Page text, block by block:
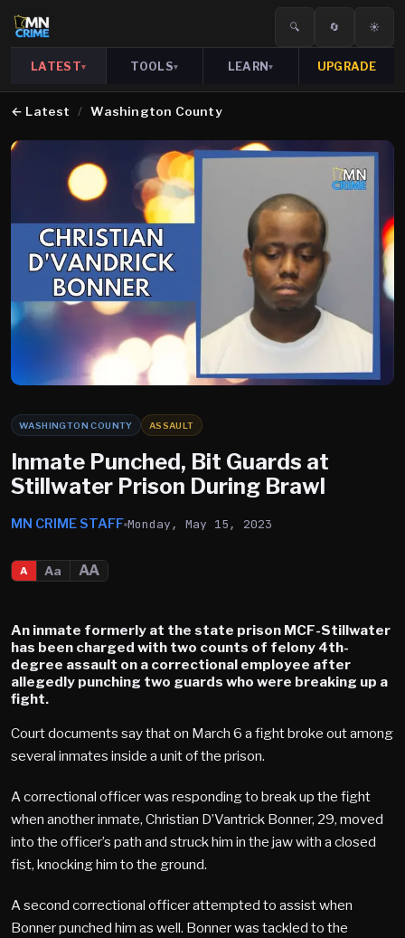
🔍 🔄 ☀️
LATEST▾ TOOLS▾ LEARN▾ UPGRADE
← Latest / Washington County
WASHINGTON COUNTY ASSAULT
Inmate Punched, Bit Guards at
Stillwater Prison During Brawl
MN CRIME STAFF Monday, May 15, 2023
A Aa AA
An inmate formerly at the state prison MCF-Stillwater
has been charged with two counts of felony 4th-
degree assault on a correctional employee after
allegedly punching two guards who were breaking up a
fight.
Court documents say that on March 6 a fight broke out among
several inmates inside a unit of the prison.
A correctional officer was responding to break up the fight
when another inmate, Christian D’Vantrick Bonner, 29, moved
into the officer’s path and struck him in the jaw with a closed
fist, knocking him to the ground.
A second correctional officer attempted to assist when
Bonner punched him as well. Bonner was tackled to the